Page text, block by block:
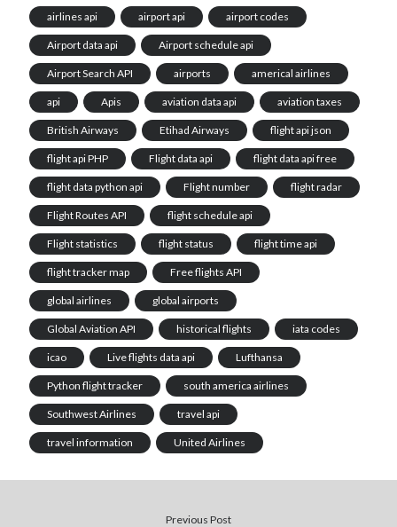
airlines api airport api airport codes
Airport data api Airport schedule api
Airport Search API airports americal airlines
api Apis aviation data api aviation taxes
British Airways Etihad Airways flight api json
flight api PHP Flight data api flight data api free
flight data python api Flight number flight radar
‎Flight Routes API flight schedule api
Flight statistics flight status flight time api
flight tracker map Free flights API
global airlines global airports
Global Aviation API historical flights iata codes
icao Live flights data api Lufthansa
Python flight tracker south america airlines
Southwest Airlines travel api
travel information United Airlines
Previous Post